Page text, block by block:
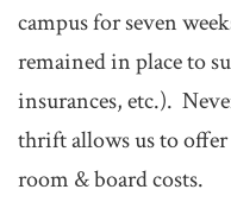
campus for seven
remained in place to
insurances, etc.).
thrift allows us to
room & board costs.